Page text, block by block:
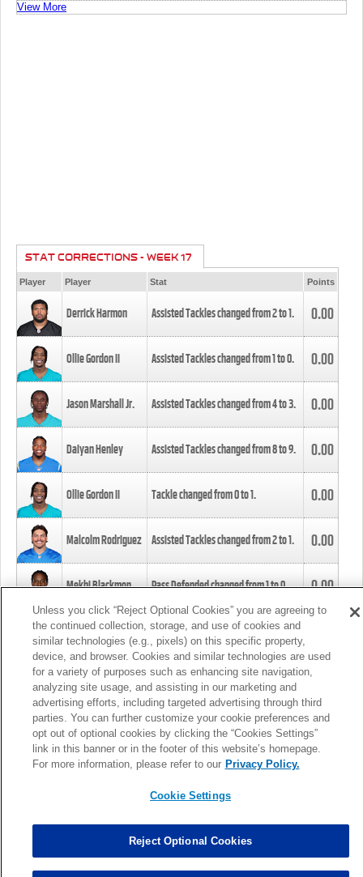
View More
STAT CORRECTIONS - WEEK 17
Player Player Stat Points
Derrick Harmon Assisted Tackles changed from2to1. 0.00
Ollie Gordon II Assisted Tackles changed from1to0. 0.00
Jason Marshall Jr. Assisted Tackles changed from4to3. 0.00
Daiyan Henley Assisted Tackles changed from8to9. 0.00
Ollie Gordon II Tackle changed from0to1. 0.00
Malcolm Rodriguez Assisted Tackles changed from2to1. 0.00
Mekhi Blackmon Pass Defended changed from1to0. 0.00
Foye Oluokun Tackle changed from4to5.
Patrick Queen Assisted Tackles changed from3to4. 0.00
Marcus Davenport Assisted Tackles changed from3to2. 0.00
MORE
Unless you click “Reject Optional Cookies” you are agreeing to
the continued collection, storage, and use of cookies and
similar technologies (e.g., pixels) on this specific property,
device, and browser. Cookies and similar technologies are used
for a variety of purposes such as enhancing site navigation,
analyzing site usage, and assisting in our marketing and
advertising efforts, including targeted advertising through third
parties. You can further customize your cookie preferences and
opt out of optional cookies by clicking the “Cookies Settings”
link in this banner or in the footer of this website’s homepage.
For more information, please refer to our Privacy Policy.
Cookie Settings
Reject Optional Cookies